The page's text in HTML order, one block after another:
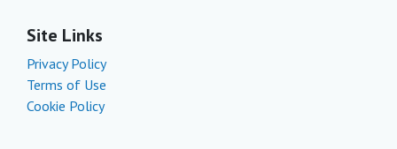
Site Links
Privacy Policy
Terms of Use
Cookie Policy